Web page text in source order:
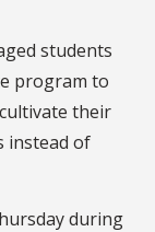
students
program to
their
instead of
during